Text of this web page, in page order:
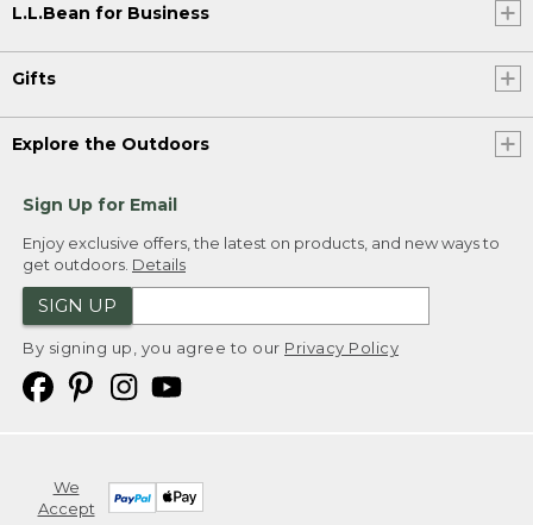
L.L.Bean for Business
Gifts
Explore the Outdoors
Sign Up for Email
Enjoy exclusive offers, the latest on products, and new ways to
get outdoors. Details
SIGN UP
By signing up, you agree to our Privacy Policy
We
Accept